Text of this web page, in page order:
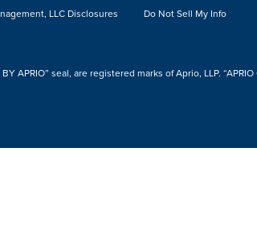
LLC Disclosures Do Not Sell My Info
APRIO” seal, are registered marks of Aprio, LLP.